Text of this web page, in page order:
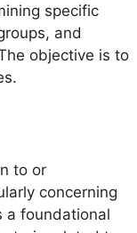
specific
and
objective is to
to or
concerning
a foundational